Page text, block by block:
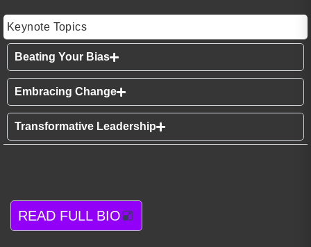
Keynote Topics
Beating Your Bias
Embracing Change
Transformative Leadership
READ FULL BIO